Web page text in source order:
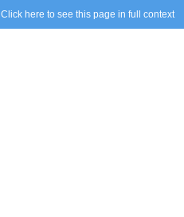
Click here to see this page in full context